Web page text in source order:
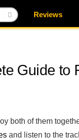
Reviews
Guide to
both of them
and listen to the